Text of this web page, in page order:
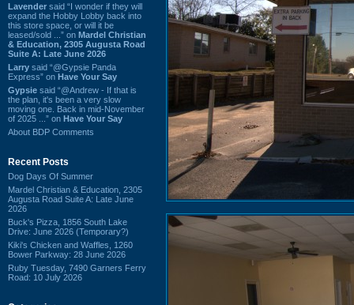
Lavender said “I wonder if they will
expand the Hobby Lobby back into
this store space, or will it be
leased/sold ...” on Mardel Christian
& Education, 2305 Augusta Road
Suite A: Late June 2026
Larry said “@Gypsie Panda
Express” on Have Your Say
Gypsie said “@Andrew - If that is
the plan, it's been a very slow
moving one. Back in mid-November
of 2025 ...” on Have Your Say
About BDP Comments
Recent Posts
Dog Days Of Summer
Mardel Christian & Education, 2305
Augusta Road Suite A: Late June
2026
Buck's Pizza, 1856 South Lake
Drive: June 2026 (Temporary?)
Kiki's Chicken and Waffles, 1260
Bower Parkway: 28 June 2026
Ruby Tuesday, 7490 Garners Ferry
Road: 10 July 2026